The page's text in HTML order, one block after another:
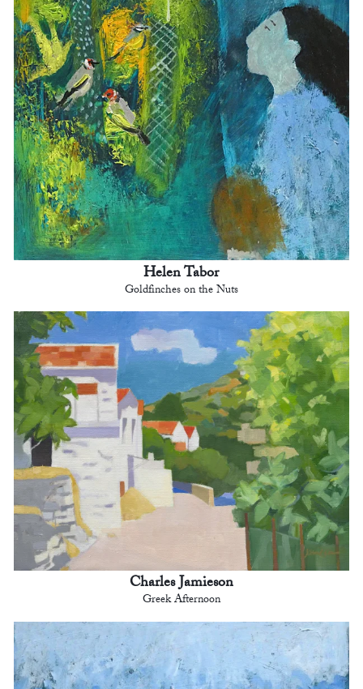
Helen Tabor
Goldfinches on the Nuts
Charles Jamieson
Greek Afternoon